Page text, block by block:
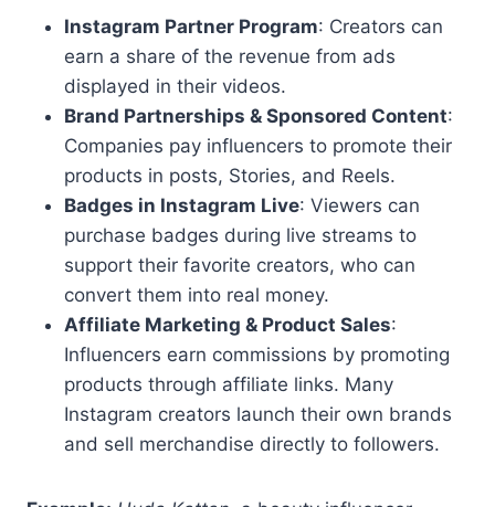
Instagram Partner Program: Creators can
earn a share of the revenue from ads
displayed in their videos.
Brand Partnerships & Sponsored Content:
Companies pay influencers to promote their
products in posts, Stories, and Reels.
Badges in Instagram Live: Viewers can
purchase badges during live streams to
support their favorite creators, who can
convert them into real money.
Affiliate Marketing & Product Sales:
Influencers earn commissions by promoting
products through affiliate links. Many
Instagram creators launch their own brands
and sell merchandise directly to followers.